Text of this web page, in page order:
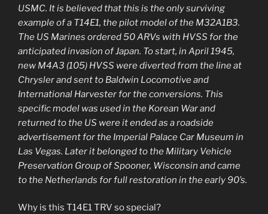
USMC. It is believed that this is the only surviving
example of a T14E1, the pilot model of the M32A1B3.
The US Marines ordered 50 ARVs with HVSS for the
anticipated invasion of Japan. To start, in April 1945,
new M4A3 (105) HVSS were diverted from the line at
Chrysler and sent to Baldwin Locomotive and
International Harvester for the conversions. This
specific model was used in the Korean War and
returned to the US were it ended as a roadside
advertisement for the Imperial Palace Car Museum in
Las Vegas. Later it belonged to the Military Vehicle
Preservation Group of Spooner, Wisconsin and came
to the Netherlands for full restoration in the early 90’s.
Why is this T14E1 TRV so special?